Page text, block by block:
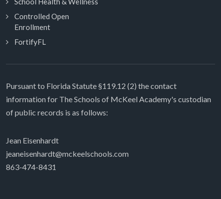
Controlled Open
Enrollment
FortifyFL
Pursuant to Florida Statute §119.12 (2) the contact
information for The Schools of McKeel Academy's custodian
of public records is as follows:
Jean Eisenhardt
jeaneisenhardt@mckeelschools.com
863-474-8431